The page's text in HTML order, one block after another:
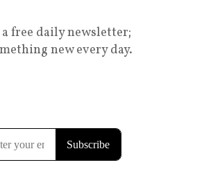
free daily newsletter;
new every day.